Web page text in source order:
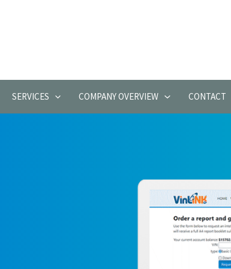
SERVICES COMPANY OVERVIEW CONTACT